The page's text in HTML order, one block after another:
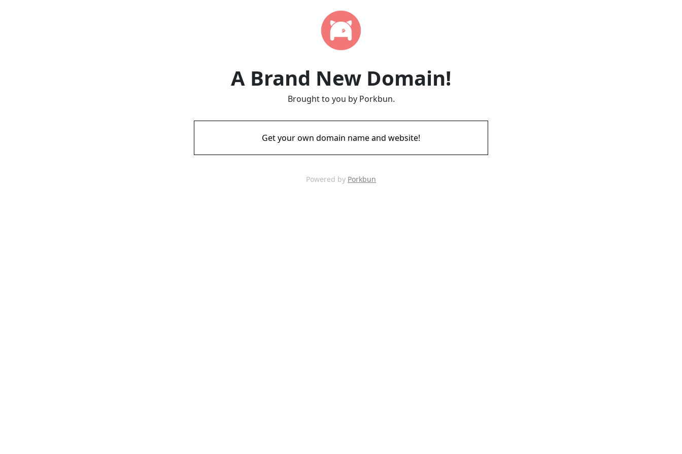
A Brand New Domain!
Brought to you by Porkbun.
Get your own domain name and website!
Powered by Porkbun